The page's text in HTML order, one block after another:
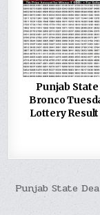
Punjab State
Bronco
Lottery
Post
Punjab State